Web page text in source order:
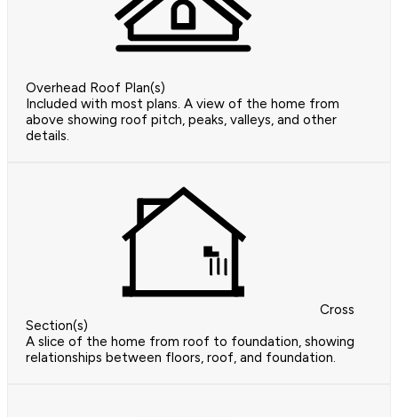
Overhead Roof Plan(s)
Included with most plans. A view of the home from
above showing roof pitch, peaks, valleys, and other
details.
Cross
Section(s)
A slice of the home from roof to foundation, showing
relationships between floors, roof, and foundation.